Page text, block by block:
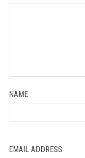
NAME
EMAIL ADDRESS